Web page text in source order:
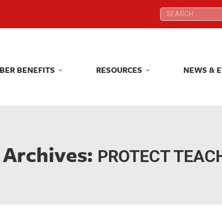
Search:
BENEFITS RESOURCES NEWS &
Archives: PROTECT
Search:
BENEFITS RESOURCES NEWS &